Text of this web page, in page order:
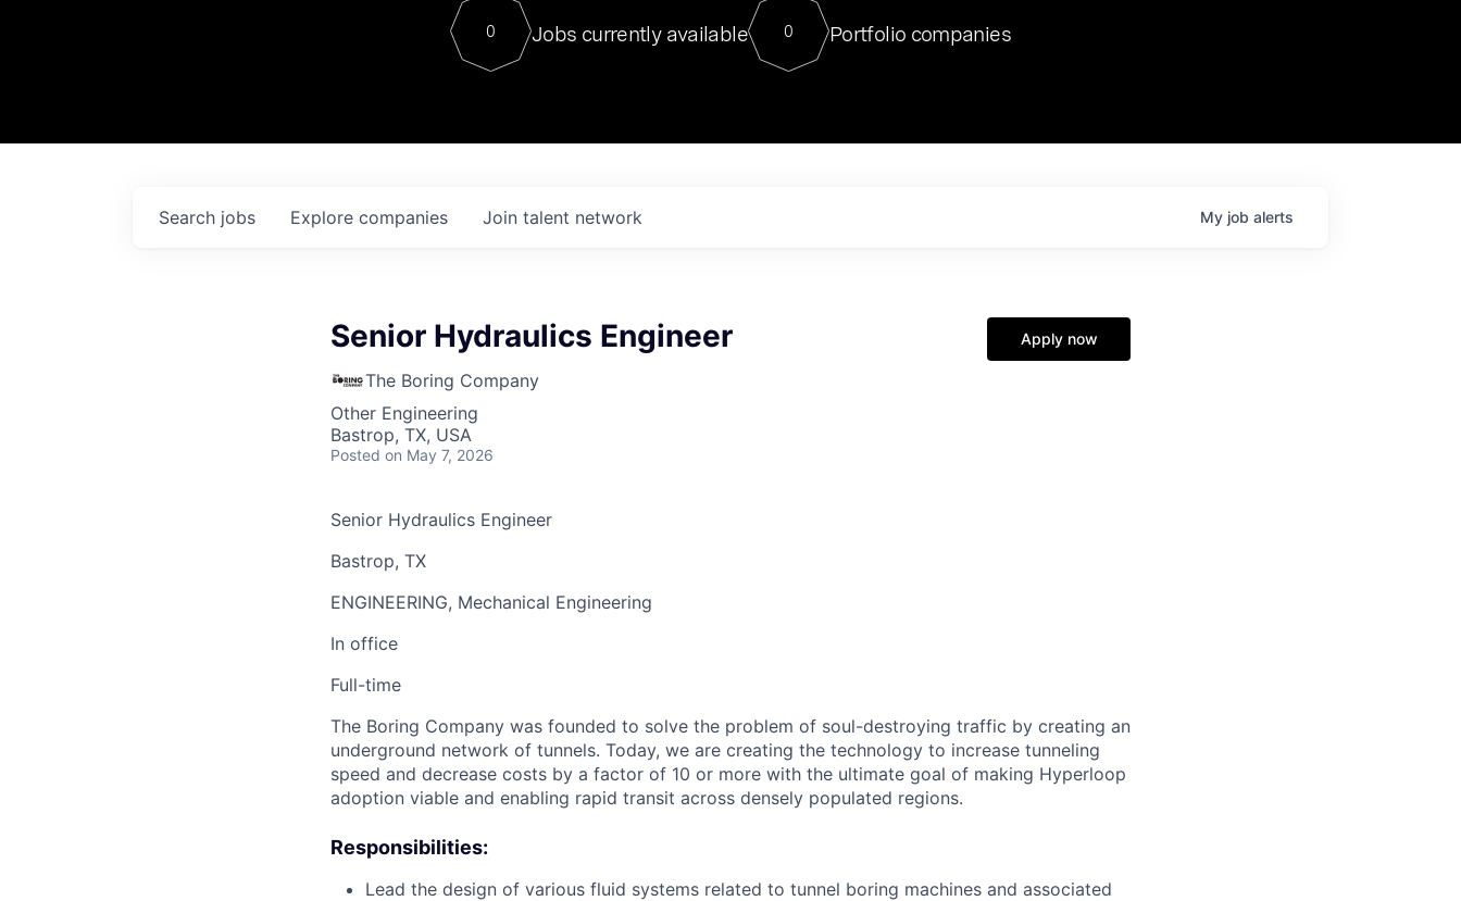
Contact
For our final Chat8VC of 2023, we hosted Dr. Nik Spirin,
Director of Generative AI and LLMOps at NVIDIA. He
sits at a very compelling vantage point in this role. Prior
0 Jobs currently available 0 Portfolio companies
Search jobs Explore companies Join talent network My job alerts
Senior Hydraulics Engineer
The Boring Company
Other Engineering
Bastrop, TX, USA
Posted on May 7, 2026
Apply now
Senior Hydraulics Engineer
Bastrop, TX
ENGINEERING, Mechanical Engineering
In office
Full-time
The Boring Company was founded to solve the problem of soul-destroying traffic by creating an
underground network of tunnels. Today, we are creating the technology to increase tunneling
speed and decrease costs by a factor of 10 or more with the ultimate goal of making Hyperloop
adoption viable and enabling rapid transit across densely populated regions.
Responsibilities:
Lead the design of various fluid systems related to tunnel boring machines and associated